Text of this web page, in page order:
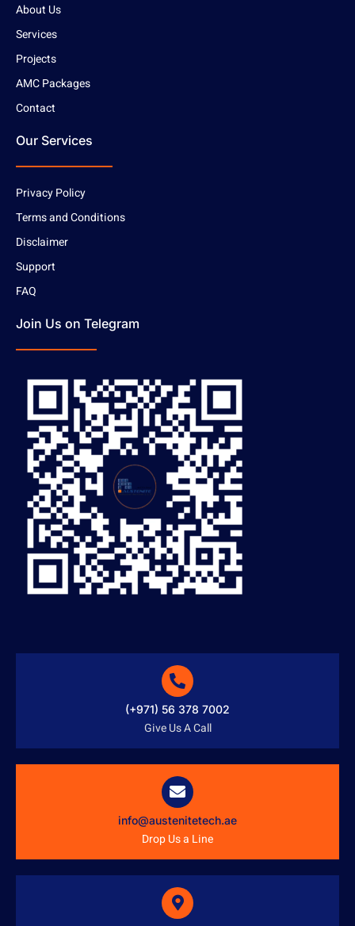
About Us
Services
Projects
AMC Packages
Contact
Our Services
Privacy Policy
Terms and Conditions
Disclaimer
Support
FAQ
Join Us on Telegram
(+971) 56 378 7002
Give Us A Call
info@austenitetech.ae
Drop Us a Line